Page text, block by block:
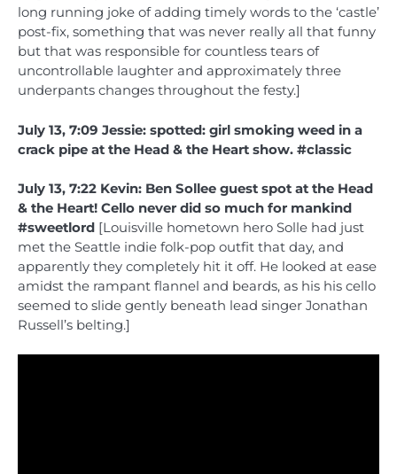
long running joke of adding timely words to the ‘castle’
post-fix, something that was never really all that funny
but that was responsible for countless tears of
uncontrollable laughter and approximately three
underpants changes throughout the festy.]
July 13, 7:09 Jessie: spotted: girl smoking weed in a
crack pipe at the Head & the Heart show. #classic
July 13, 7:22 Kevin: Ben Sollee guest spot at the Head
& the Heart! Cello never did so much for mankind
#sweetlord [Louisville hometown hero Solle had just
met the Seattle indie folk-pop outfit that day, and
apparently they completely hit it off. He looked at ease
amidst the rampant flannel and beards, as his his cello
seemed to slide gently beneath lead singer Jonathan
Russell’s belting.]